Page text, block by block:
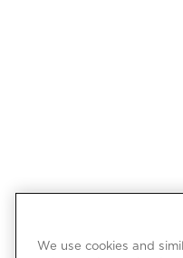
We use cookies and